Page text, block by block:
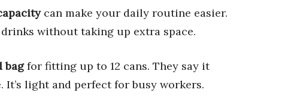
can make your daily routine easier.
without taking up extra space.
bagfor fitting up to 12 cans. They say it
light and perfect for busy workers.